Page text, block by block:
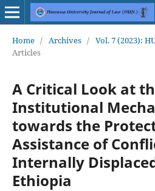
Home / Archives / Vol. 7 (2023):
Articles
A Critical Look at
Institutional
towards the
Assistance of
Internally
Ethiopia